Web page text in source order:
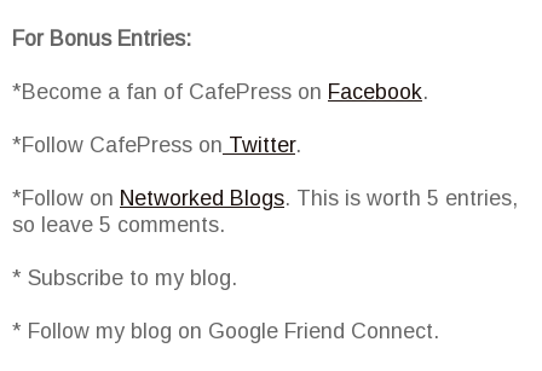
For Bonus Entries:
*Become a fan of CafePress on Facebook.
*Follow CafePress on Twitter.
*Follow on Networked Blogs. This is worth 5 entries,
so leave 5 comments.
* Subscribe to my blog.
* Follow my blog on Google Friend Connect.